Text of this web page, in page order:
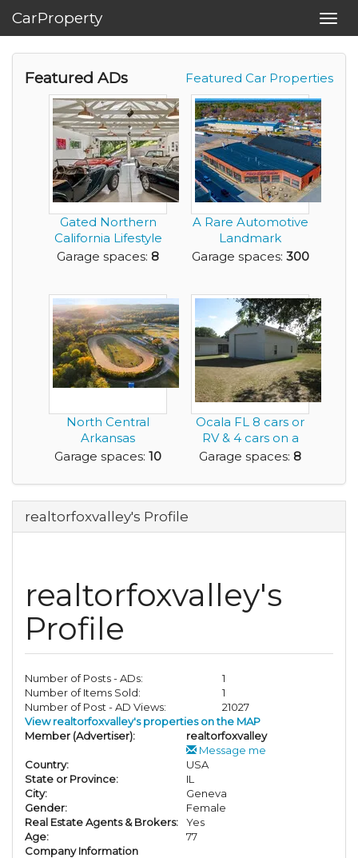
CarProperty
Featured Car Properties
Featured ADs
Gated Northern
California Lifestyle
Compound + Ret...
Garage spaces: 8
A Rare Automotive
Landmark
Reimagined for the
Garage spaces: 300
North Central
Arkansas
Speedway is For
Garage spaces: 10
Ocala FL 8 cars or
RV & 4 cars on a
fenced acre. 2...
Garage spaces: 8
realtorfoxvalley's Profile
realtorfoxvalley's
Profile
Number of Posts - ADs:
1
Number of Items Sold:
1
Number of Post - AD Views:
21027
View realtorfoxvalley's properties on the MAP
Member (Advertiser):
realtorfoxvalley
Message me
Country:
USA
State or Province:
IL
City:
Geneva
Gender:
Female
Real Estate Agents & Brokers:
Yes
Age:
77
Company Information